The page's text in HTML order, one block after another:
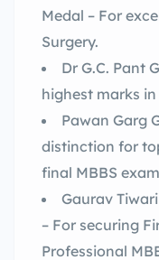
Medal – For
Surgery.
Dr G.C. Pant
highest marks
Pawan Garg
distinction for
final MBBS
Gaurav
– For securing
Professional